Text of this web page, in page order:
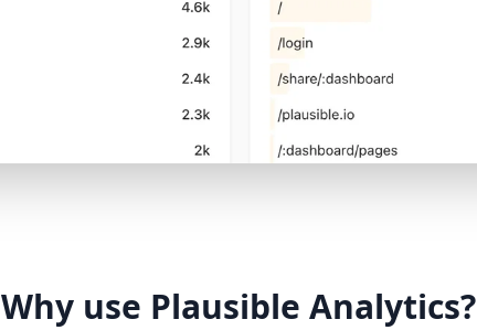
Why use Plausible Analytics?